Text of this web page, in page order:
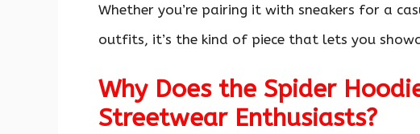
Whether you’re pairing it with sneakers for a
outfits, it’s the kind of piece that lets you
Why Does the Spider
Streetwear Enthusiasts?